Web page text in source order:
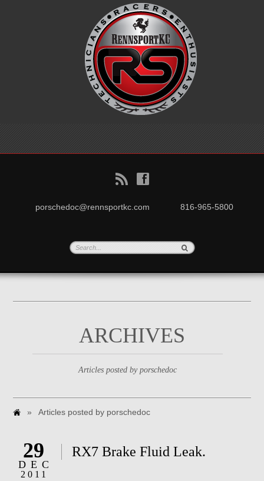
B f
porschedoc@rennsportkc.com 816-965-5800
ARCHIVES
Articles posted by porschedoc
» Articles posted by porschedoc
29
DEC
2011
RX7 Brake Fluid Leak.